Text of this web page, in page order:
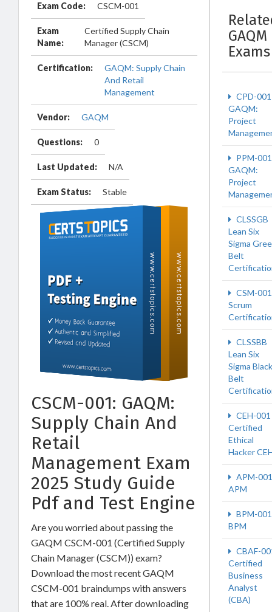
Exam Code: CSCM-001
Exam
Name:
Certified Supply Chain
Manager (CSCM)
Certification:
GAQM: Supply Chain
And Retail
Management
Vendor: GAQM
Questions: 0
Last Updated: N/A
Exam Status: Stable
CSCM-001: GAQM:
Supply Chain And
Retail
Management Exam
2025 Study Guide
Pdf and Test Engine
Are you worried about passing the
GAQM CSCM-001 (Certified Supply
Chain Manager (CSCM)) exam?
Download the most recent GAQM
CSCM-001 braindumps with answers
that are 100% real. After downloading
GAQM
Exams
CPD-001
GAQM:
Project
PPM-001
GAQM:
Project
CLSSGB
Lean Six
Sigma
Belt
CSM-001
Scrum
CLSSBB
Lean Six
Sigma Black
Belt
CEH-001
Certified
Ethical
Hacker
APM-001
APM
BPM-001
BPM
CBAF-
Certified
Business
Analyst
(CBA)